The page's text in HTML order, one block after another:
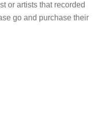
or artists that recorded
go and purchase their